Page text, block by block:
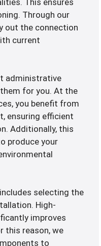
This ensures
Through our
out the connection
current
administrative
for you. At the
you benefit from
ensuring efficient
Additionally, this
produce your
selecting the
High-
improves
this reason, we
to